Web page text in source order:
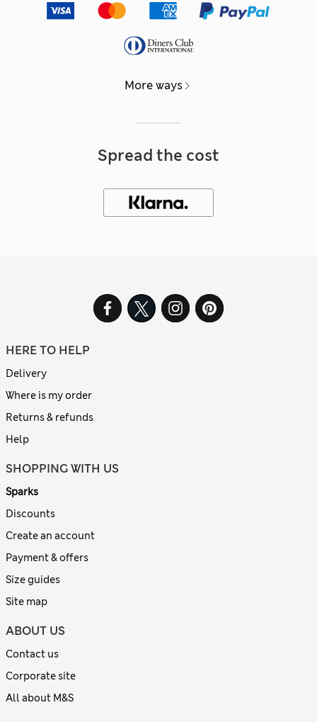
More ways
Spread the cost
HERE TO HELP
Delivery
Where is my order
Returns & refunds
Help
SHOPPING WITH US
Sparks
Discounts
Create an account
Payment & offers
Size guides
Site map
ABOUT US
Contact us
Corporate site
All about M&S